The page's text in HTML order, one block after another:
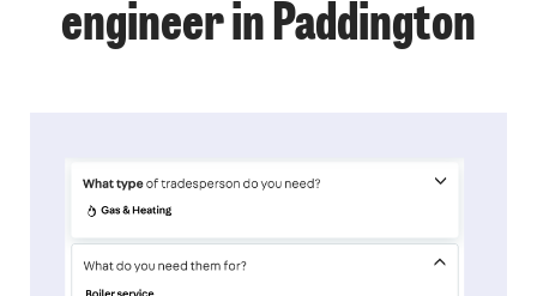
engineer in Paddington